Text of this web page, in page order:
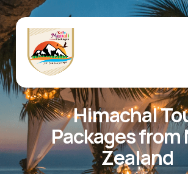
Himachal
Packages from
Zealand